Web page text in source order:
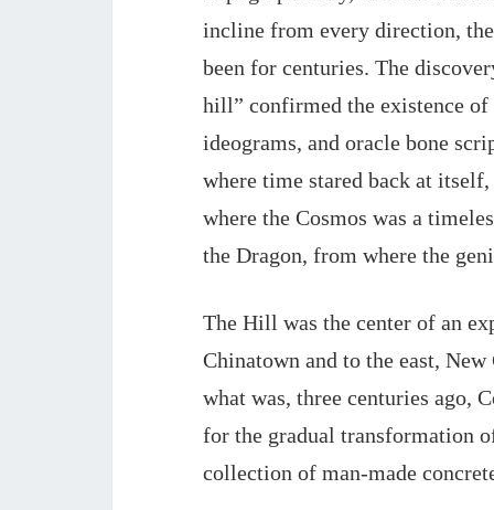
incline from every direction,
been for centuries. The
hill” confirmed the existence
ideograms, and oracle bone
where time stared back at
where the Cosmos was a
the Dragon, from where the
The Hill was the center of an
Chinatown and to the east,
what was, three centuries ago,
for the gradual transformation
collection of man-made